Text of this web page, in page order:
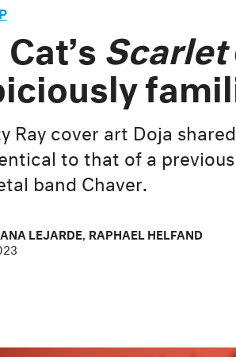
Scarlet
Ray cover art Doja
to that of a
band Chaver.
LEJARDE, RAPHAEL HELFAND